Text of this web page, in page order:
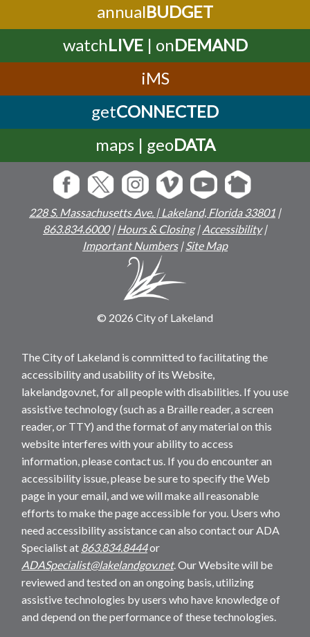
annualBUDGET
watchLIVE| onDEMAND
iMS
getCONNECTED
maps | geoDATA
228 S. Massachusetts Ave. | Lakeland, Florida 33801 |
863.834.6000|Hours & Closing|Accessibility|
Important Numbers|Site Map
© 2026 City of Lakeland
The City of Lakeland is committed to facilitating the
accessibility and usability of its Website,
lakelandgov.net, for all people with disabilities. If you use
assistive technology (such as a Braille reader, a screen
reader, or TTY) and the format of any material on this
website interferes with your ability to access
information, please contact us. If you do encounter an
accessibility issue, please be sure to specify the Web
page in your email, and we will make all reasonable
efforts to make the page accessible for you. Users who
need accessibility assistance can also contact our ADA
Specialist at 863.834.8444or
ADASpecialist@lakelandgov.net. Our Website will be
reviewed and tested on an ongoing basis, utilizing
assistive technologies by users who have knowledge of
and depend on the performance of these technologies.